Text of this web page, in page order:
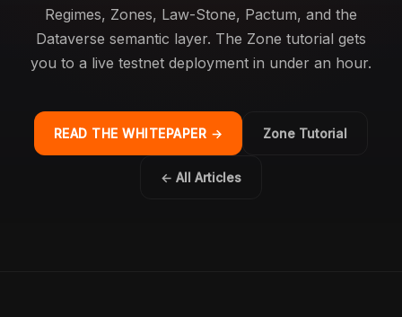
Regimes, Zones, Law-Stone, Pactum, and the
Dataverse semantic layer. The Zone tutorial gets
you to a live testnet deployment in under an hour.
READ THE WHITEPAPER → Zone Tutorial
← All Articles